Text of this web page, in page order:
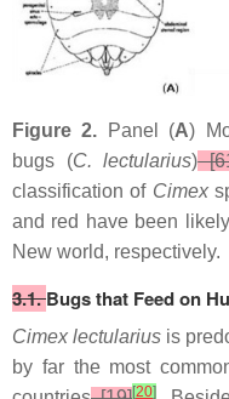
Figure 2. Panel (A)
bugs (C. lectularius)
classification of Cimex
and red have been
New world, respectively.
3.1.Bugs that Feed on
Cimex lectularius is
by far the most
[20]